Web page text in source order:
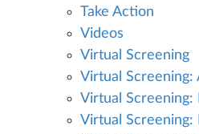
Take Action
Videos
Virtual Screening
Virtual Screening:
Virtual Screening:
Virtual Screening: